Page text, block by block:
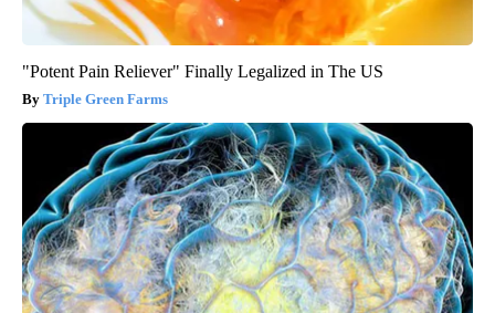
"Potent Pain Reliever" Finally Legalized in The US
Triple Green Farms